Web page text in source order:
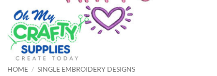
HOME / SINGLE EMBROIDERY DESIGNS